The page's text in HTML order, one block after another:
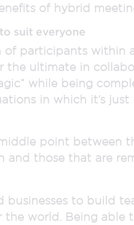
of hybrid
suit everyone
of participants within
the ultimate in
while being
in which it’s
point between
and those that are
businesses to build
the world. Being